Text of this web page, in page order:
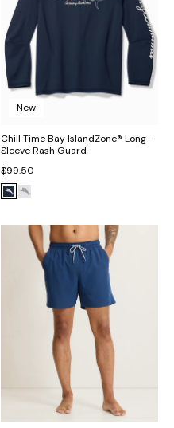
New
Chill Time Bay IslandZone® Long-
Sleeve Rash Guard
$99.50